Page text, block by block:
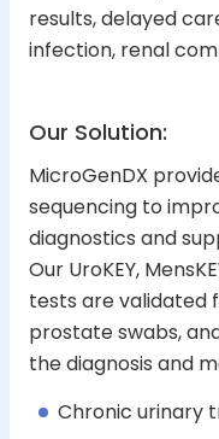
results, delayed
infection, renal
Our Solution:
MicroGenDX
sequencing to
diagnostics and
Our UroKEY,
tests are validated
prostate swabs,
the diagnosis and
Chronic urinary